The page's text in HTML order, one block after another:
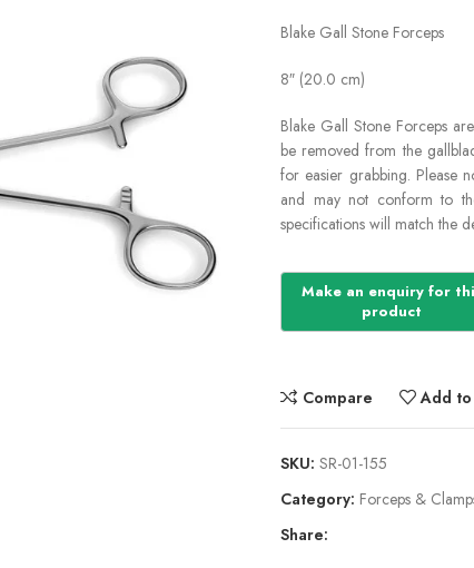
Blake Gall Stone Forceps
8″ (20.0 cm)
Blake Gall Stone Forceps
be removed from the
for easier grabbing. Please
and may not conform to
specifications will match the
Compare Add
SKU: SR-01-155
Category: Forceps &
Share: